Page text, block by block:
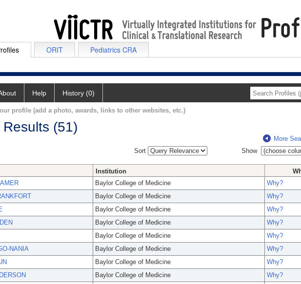
ORIT Pediatrics CRA
Help History (0)
profile (add a photo, awards, links to other websites, etc.)
(51)
More
Sort
Show
Institution
Baylor College of Medicine
Why?
Baylor College of Medicine
Why?
Baylor College of Medicine
Why?
Baylor College of Medicine
Why?
Baylor College of Medicine
Why?
NANIA
Baylor College of Medicine
Why?
Baylor College of Medicine
Why?
Baylor College of Medicine
Why?